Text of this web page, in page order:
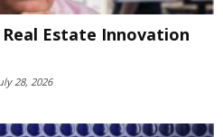
Real Estate Innovation
28, 2026